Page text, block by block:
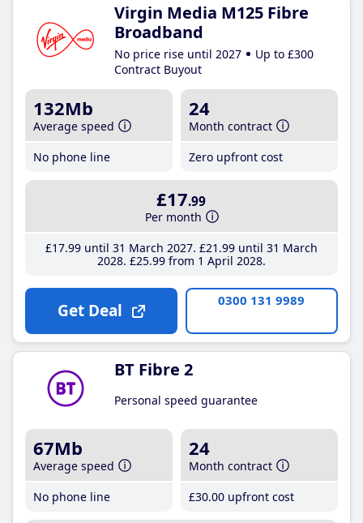
Virgin Media M125 Fibre
Broadband
No price rise until 2027
Up to £300
Contract Buyout
132Mb
Average speed
No phone line
24
Month contract
Zero upfront cost
£17.99
Per month
£17.99until 31 March 2027 £21 .99until 31 March
2028 £25.99from 1 April 2028
Get Deal 0300 131 9989
BT Fibre 2
Personal speed guarantee
67Mb
Average speed
No phone line
24
Month contract
£30.00 upfront cost